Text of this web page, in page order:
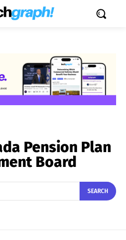
Pension Plan
Board
SEARCH